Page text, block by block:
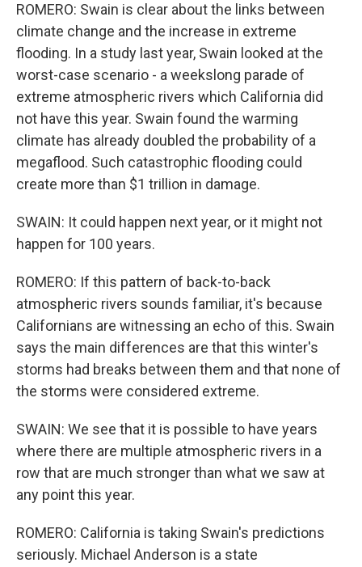
ROMERO: Swain is clear about the links between
climate change and the increase in extreme
flooding. In a study last year, Swain looked at the
worst-case scenario - a weekslong parade of
extreme atmospheric rivers which California did
not have this year. Swain found the warming
climate has already doubled the probability of a
megaflood. Such catastrophic flooding could
create more than $1 trillion in damage.
SWAIN: It could happen next year, or it might not
happen for 100 years.
ROMERO: If this pattern of back-to-back
atmospheric rivers sounds familiar, it's because
Californians are witnessing an echo of this. Swain
says the main differences are that this winter's
storms had breaks between them and that none of
the storms were considered extreme.
SWAIN: We see that it is possible to have years
where there are multiple atmospheric rivers in a
row that are much stronger than what we saw at
any point this year.
ROMERO: California is taking Swain's predictions
seriously. Michael Anderson is a state